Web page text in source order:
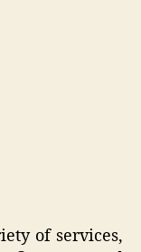
of services,